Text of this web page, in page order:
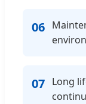
06
07 Long